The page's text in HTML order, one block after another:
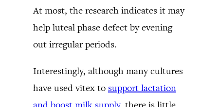
At most, the research indicates it may
help luteal phase defect by evening
out irregular periods.
Interestingly, although many cultures
have used vitex to support lactation